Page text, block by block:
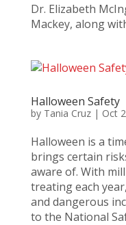
Dr. Elizabeth
Mackey, along
Halloween Safety
by Tania Cruz| Oct
Halloween is a
brings certain
aware of. With
treating each
and dangerous
to the National